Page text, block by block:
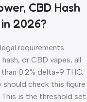
CBD Hash
2026?
requirements.
or CBD vapes, all
0.2% delta-9 THC.
should check this figure
is the threshold set